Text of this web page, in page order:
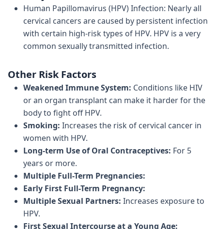
Human Papillomavirus (HPV) Infection: Nearly all
cervical cancers are caused by persistent infection
with certain high-risk types of HPV. HPV is a very
common sexually transmitted infection.
Other Risk Factors
Weakened Immune System: Conditions like HIV
or an organ transplant can make it harder for the
body to fight off HPV.
Smoking: Increases the risk of cervical cancer in
women with HPV.
Long-term Use of Oral Contraceptives: For 5
years or more.
Multiple Full-Term Pregnancies:
Early First Full-Term Pregnancy:
Multiple Sexual Partners: Increases exposure to
HPV.
First Sexual Intercourse at a Young Age: